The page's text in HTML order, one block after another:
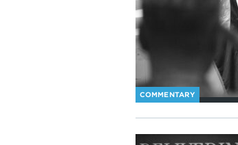
COMMENTARY